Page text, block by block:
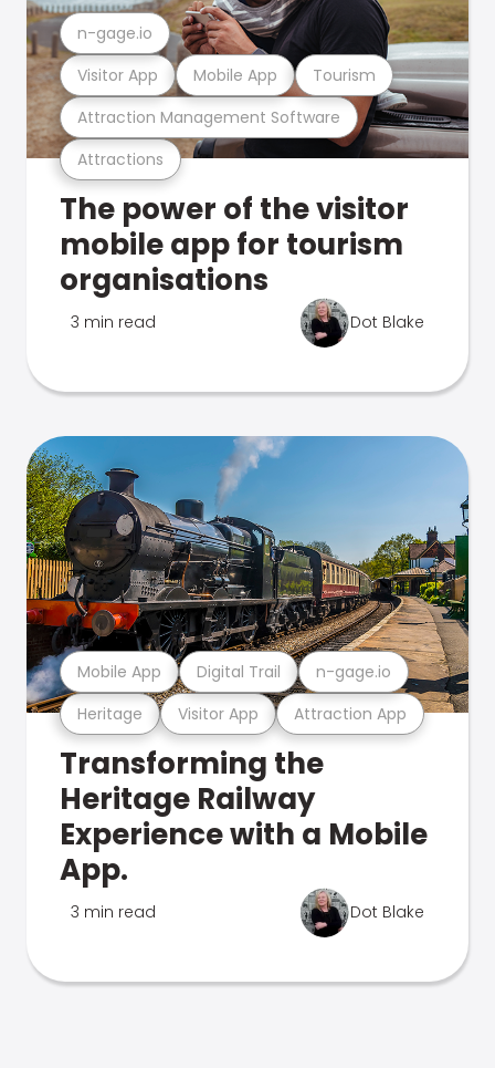
Attractions
Attraction Management Software
Visitor App Mobile App Tourism
n-gage.io
The power of the visitor
mobile app for tourism
organisations
3 min read Dot Blake
Heritage Visitor App Attraction App
Mobile App Digital Trail n-gage.io
Transforming the
Heritage Railway
Experience with a Mobile
App.
3 min read Dot Blake